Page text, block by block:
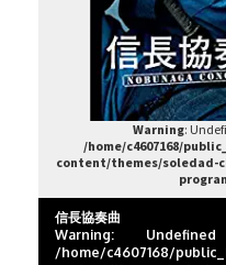
Warning:
/home/c4607168/
content/themes/
信長協奏曲
Warning:
/home/c4607168/